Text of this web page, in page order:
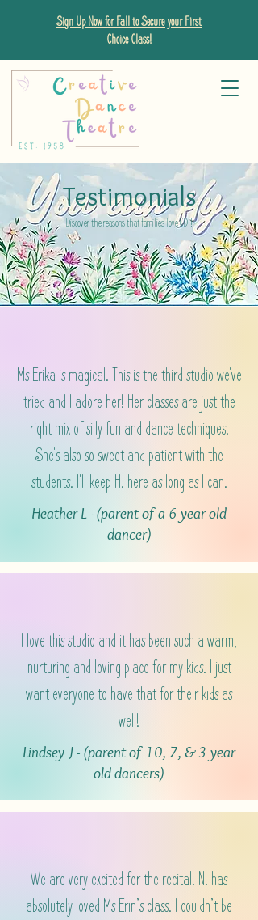
Sign Up Now for Fall to Secure your First
Choice Class!
Testimonials
Discover the reasons that families love CDT!
Ms Erika is magical. This is the third studio we've
tried and I adore her! Her classes are just the
right mix of silly fun and dance techniques.
She's also so sweet and patient with the
students. I'll keep H. here as long as I can.
Heather L - (parent of a 6 year old
dancer)
I love this studio and it has been such a warm,
nurturing and loving place for my kids. I just
want everyone to have that for their kids as
well!
Lindsey J - (parent of 10, 7, & 3 year
old dancers)
We are very excited for the recital! N. has
absolutely loved Ms Erin’s class. I couldn’t be